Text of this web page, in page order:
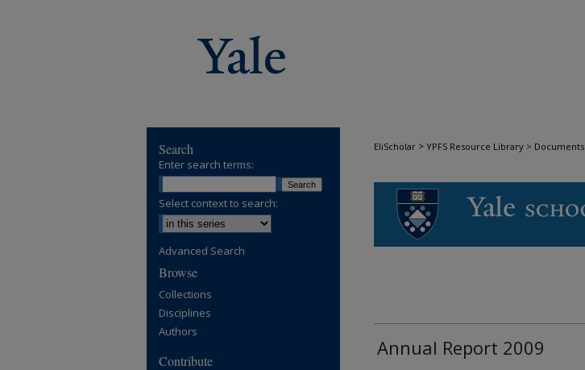
EliScholar > YPFS Resource Library > Documents
Annual Report 2009
Search
Enter search terms:
Select context to search:
Advanced Search
Browse
Collections
Disciplines
Authors
Contribute